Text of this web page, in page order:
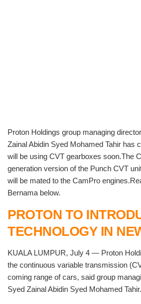
Proton Holdings group managing
Zainal Abidin Syed Mohamed Tahir has
will be using CVT gearboxes soon.The
generation version of the Punch CVT
will be mated to the CamPro
Bernama below.
PROTON TO
TECHNOLOGY IN
KUALA LUMPUR, July 4 — Proton
the continuous variable transmission
coming range of cars, said group
Syed Zainal Abidin Syed Mohamed Tahir.